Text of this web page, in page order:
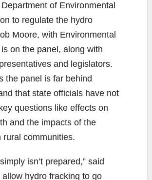
of Environmental
to regulate the hydro
Moore, with Environmental
on the panel, along with
and legislators.
the panel is far behind
that state officials have not
questions like effects on
and the impacts of the
rural communities.
isn’t prepared,” said
allow hydro fracking to go